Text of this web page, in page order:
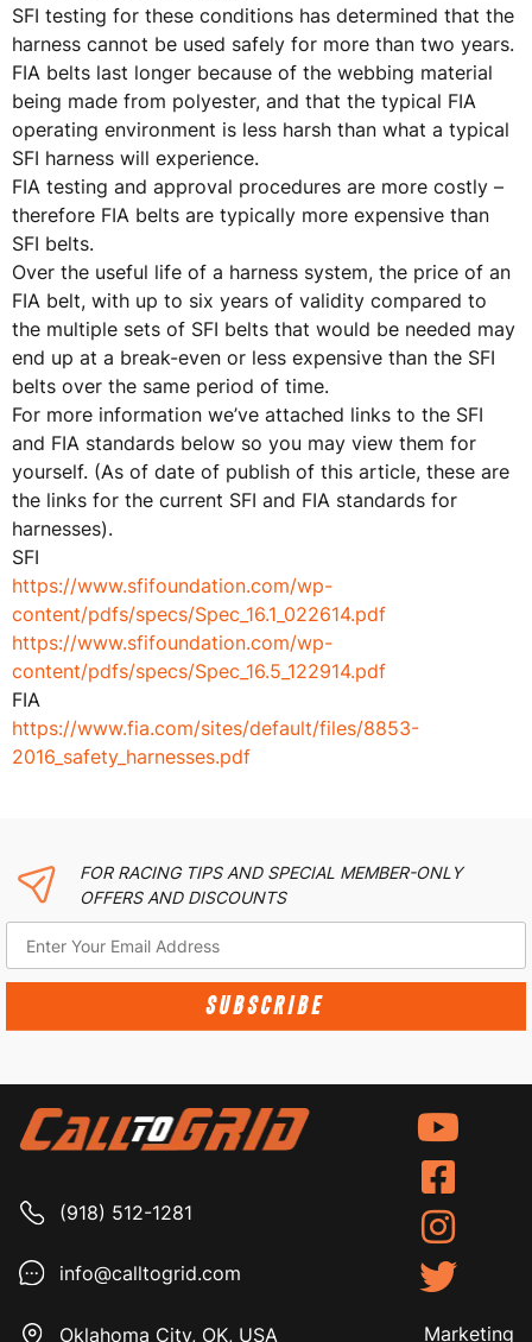
SFI testing for these conditions has determined that the
harness cannot be used safely for more than two years.
FIA belts last longer because of the webbing material
being made from polyester, and that the typical FIA
operating environment is less harsh than what a typical
SFI harness will experience.
FIA testing and approval procedures are more costly –
therefore FIA belts are typically more expensive than
SFI belts.
Over the useful life of a harness system, the price of an
FIA belt, with up to six years of validity compared to
the multiple sets of SFI belts that would be needed may
end up at a break-even or less expensive than the SFI
belts over the same period of time.
For more information we’ve attached links to the SFI
and FIA standards below so you may view them for
yourself. (As of date of publish of this article, these are
the links for the current SFI and FIA standards for
harnesses).
SFI
https://www.sfifoundation.com/wp-
content/pdfs/specs/Spec_16.1_022614.pdf
https://www.sfifoundation.com/wp-
content/pdfs/specs/Spec_16.5_122914.pdf
FIA
https://www.fia.com/sites/default/files/8853-
2016_safety_harnesses.pdf
FOR RACING TIPS AND SPECIAL MEMBER-ONLY
OFFERS AND DISCOUNTS
SUBSCRIBE
(918) 512-1281
info@calltogrid.com
Oklahoma City, OK, USA Marketing